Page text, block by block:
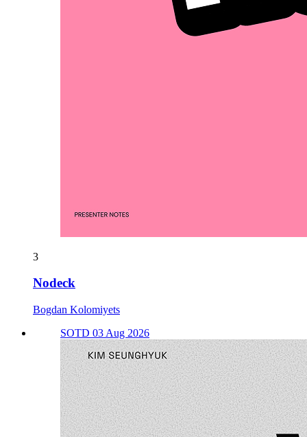
3
Nodeck
Bogdan Kolomiyets
SOTD 03 Aug 2026